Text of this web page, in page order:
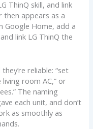
ThinQ skill, and link
then appears as a
Google Home, add a
link LG ThinQ the
reliable: “set
room AC,” or
The naming
each unit, and don’t
as smoothly as